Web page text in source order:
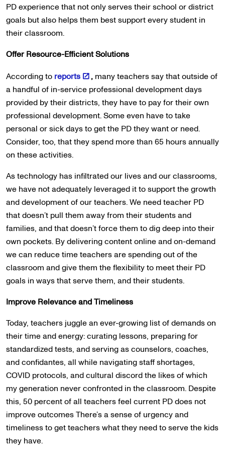
PD experience that not only serves their school or district
goals but also helps them best support every student in
their classroom.
Offer Resource-Efficient Solutions
According to reports , many teachers say that outside of
a handful of in-service professional development days
provided by their districts, they have to pay for their own
professional development. Some even have to take
personal or sick days to get the PD they want or need.
Consider, too, that they spend more than 65 hours annually
on these activities.
As technology has infiltrated our lives and our classrooms,
we have not adequately leveraged it to support the growth
and development of our teachers. We need teacher PD
that doesn’t pull them away from their students and
families, and that doesn’t force them to dig deep into their
own pockets. By delivering content online and on-demand
we can reduce time teachers are spending out of the
classroom and give them the flexibility to meet their PD
goals in ways that serve them, and their students.
Improve Relevance and Timeliness
Today, teachers juggle an ever-growing list of demands on
their time and energy: curating lessons, preparing for
standardized tests, and serving as counselors, coaches,
and confidantes, all while navigating staff shortages,
COVID protocols, and cultural discord the likes of which
my generation never confronted in the classroom. Despite
this, 50 percent of all teachers feel current PD does not
improve outcomes There’s a sense of urgency and
timeliness to get teachers what they need to serve the kids
they have.